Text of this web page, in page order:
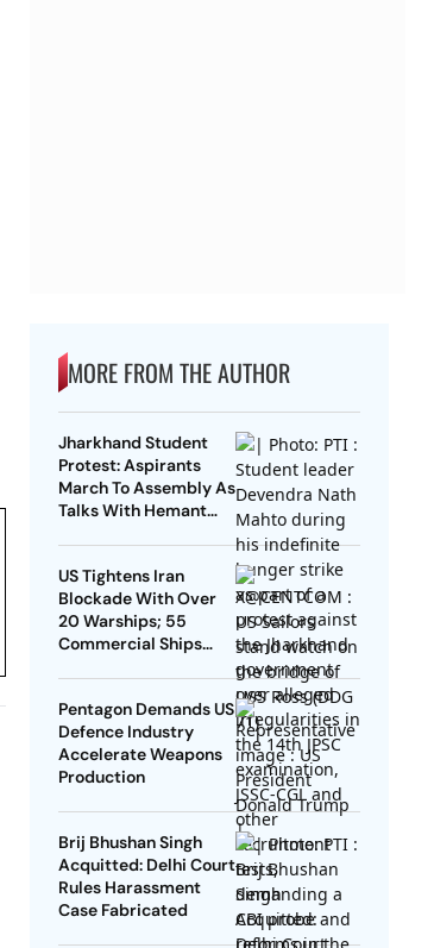
MORE FROM THE AUTHOR
Jharkhand Student
Protest: Aspirants
March To Assembly As
Talks With Hemant
US Tightens Iran
Blockade With Over
20 Warships; 55
Commercial Ships
Pentagon Demands US
Defence Industry
Accelerate Weapons
Production
Brij Bhushan Singh
Acquitted: Delhi Court
Rules Harassment
Case Fabricated